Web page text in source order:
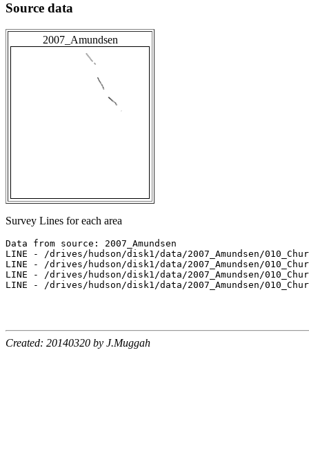
Source data
2007_Amundsen
Survey Lines for each area
Data from source: 2007_Amundsen
LINE - /drives/hudson/disk1/data/2007_Amundsen/
LINE - /drives/hudson/disk1/data/2007_Amundsen/
LINE - /drives/hudson/disk1/data/2007_Amundsen/
LINE - /drives/hudson/disk1/data/2007_Amundsen/
Created: 20140320 by J.Muggah